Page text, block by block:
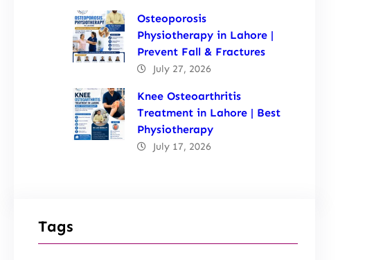
Osteoporosis
Physiotherapy in Lahore |
Prevent Fall & Fractures
July 27, 2026
Knee Osteoarthritis
Treatment in Lahore | Best
Physiotherapy
July 17, 2026
Tags